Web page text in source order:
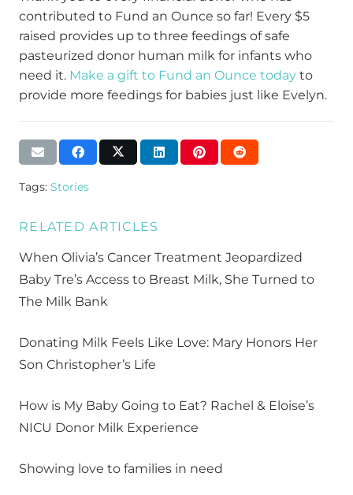
contributed to Fund an Ounce so far! Every $5
raised provides up to three feedings of safe
pasteurized donor human mil k for infants who
need it. Make a gift to Fund an Ounce today to
provide more feedings for babies just like Evelyn.
Tags: Stories
RELATED ARTICLES
When Olivia’s Cancer Treatment Jeopardized
Baby Tre’s Access to Breast Milk, She Turned to
The Milk Bank
Donating Milk Feels Like Love: Mary Honors Her
Son Christopher’s Life
How is My Baby Going to Eat? Rachel & Eloise’s
NICU Donor Milk Experience
Showing love to families in need